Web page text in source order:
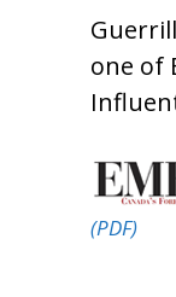
one of
(PDF)